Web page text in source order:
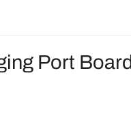
Port